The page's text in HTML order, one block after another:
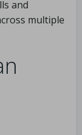
and
multiple